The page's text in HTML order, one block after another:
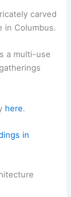
carved
in Columbus.
a multi-use
here.
in